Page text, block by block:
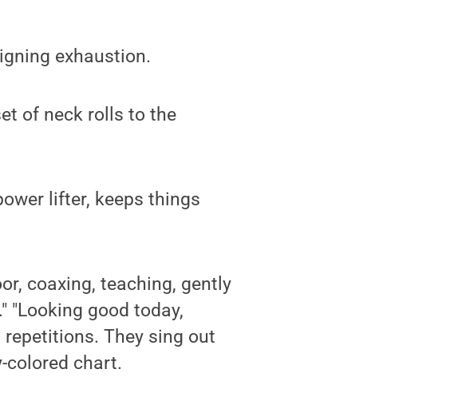
exhaustion.
of neck rolls to the
lifter, keeps things
coaxing, teaching, gently
"Looking good today,
repetitions. They sing out
colored chart.